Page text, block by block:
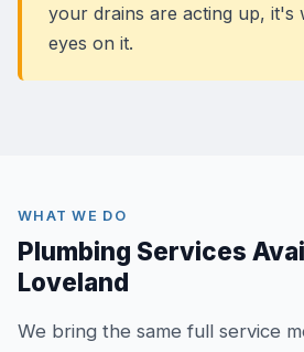
your drains are acting up, it's
eyes on it.
WHAT WE DO
Plumbing Services
Loveland
We bring the same full service